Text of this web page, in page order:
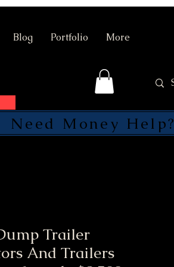
Blog Portfolio More
SEND
Need Money Help?
Trailer
And Trailers